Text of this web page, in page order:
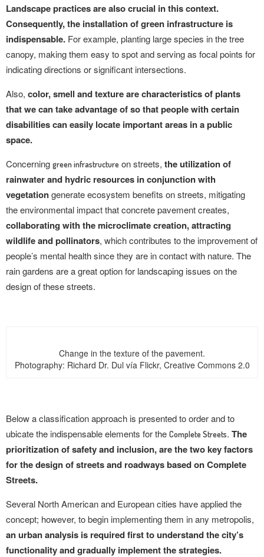
Landscape practices are also crucial in this context.
Consequently, the installation of green infrastructure is
indispensable. For example, planting large species in the tree
canopy, making them easy to spot and serving as focal points for
indicating directions or significant intersections.
Also, color, smell and texture are characteristics of plants
that we can take advantage of so that people with certain
disabilities can easily locate important areas in a public
space.
Concerning green infrastructure on streets, the utilization of
rainwater and hydric resources in conjunction with
vegetationgenerate ecosystem benefits on streets, mitigating
the environmental impact that concrete pavement creates,
collaborating with the microclimate creation, attracting
wildlife and pollinators, which contributes to the improvement of
people’s mental health since they are in contact with nature. The
rain gardens are a great option for landscaping issues on the
design of these streets.
Change in the texture of the pavement.
Photography: Richard Dr. Dul vía Flickr, Creative Commons 2.0
Below a classification approach is presented to order and to
ubicate the indispensable elements for the Complete Streets. The
prioritization of safety and inclusion, are the two key factors
for the design of streets and roadways based on Complete
Streets.
Several North American and European cities have applied the
concept; however, to begin implementing them in any metropolis,
an urban analysis is required first to understand the city’s
functionality and gradually implement the strategies.